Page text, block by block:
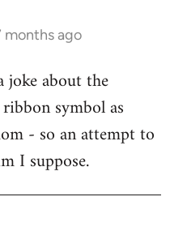
months ago
joke about the
symbol as
- so an attempt to
I suppose.